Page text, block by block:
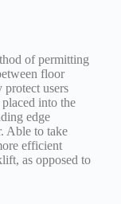
of permitting
floor
protect users
into the
edge
Able to take
efficient
as opposed to